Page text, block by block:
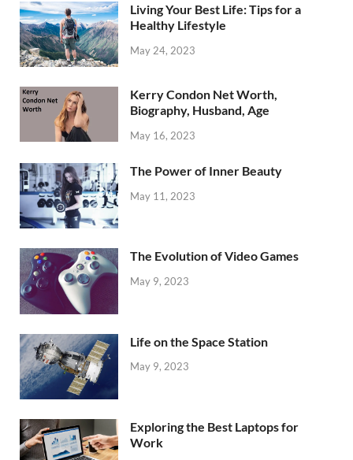
Living Your Best Life: Tips for a
Healthy Lifestyle
May 24, 2023
Kerry Condon Net Worth,
Biography, Husband, Age
May 16, 2023
The Power of Inner Beauty
May 11, 2023
The Evolution of Video Games
May 9, 2023
Life on the Space Station
May 9, 2023
Exploring the Best Laptops for
Work